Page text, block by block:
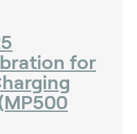
for